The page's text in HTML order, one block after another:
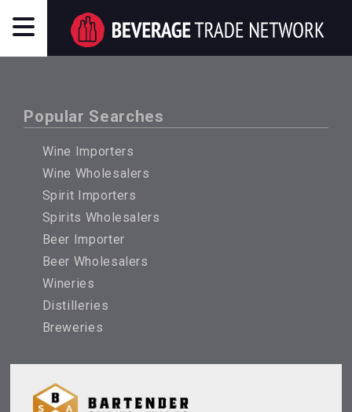
Popular Searches
Wine Importers
Wine Wholesalers
Spirit Importers
Spirits Wholesalers
Beer Importer
Beer Wholesalers
Wineries
Distilleries
Breweries